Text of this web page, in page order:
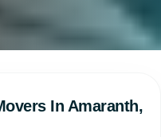
In Amaranth,